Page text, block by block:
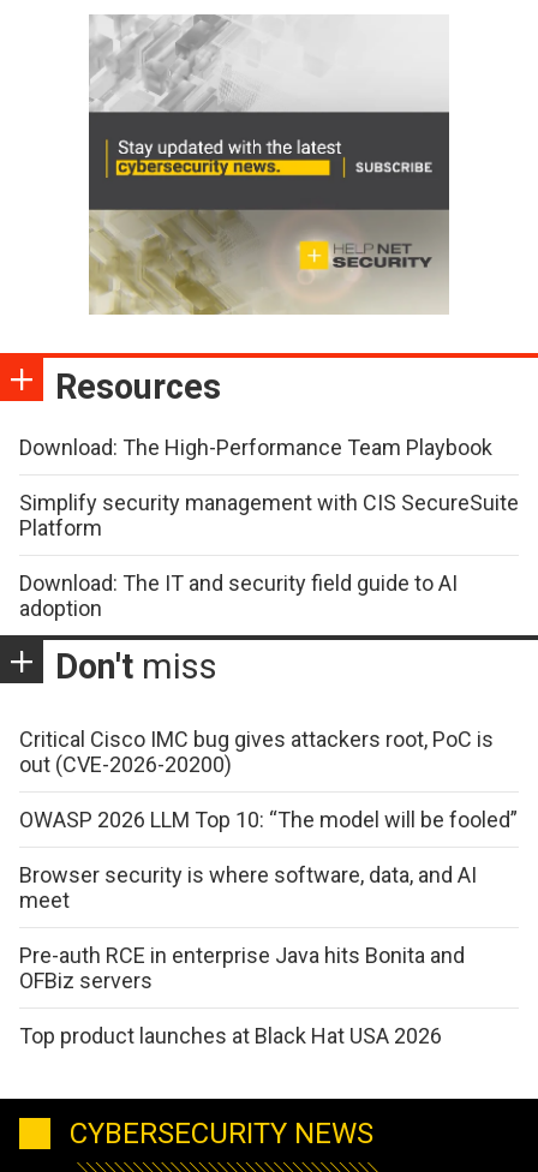
Resources
Download: The High-Performance Team Playbook
Simplify security management with CIS SecureSuite
Platform
Download: The IT and security field guide to AI
adoption
Don't miss
Critical Cisco IMC bug gives attackers root, PoC is
out (CVE-2026-20200)
OWASP 2026 LLM Top 10: “The model will be fooled”
Browser security is where software, data, and AI
meet
Pre-auth RCE in enterprise Java hits Bonita and
OFBiz servers
Top product launches at Black Hat USA 2026
CYBERSECURITY NEWS